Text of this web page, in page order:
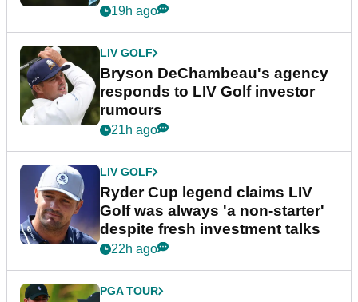
19h ago
LIV GOLF
Bryson DeChambeau's agency
responds to LIV Golf investor
rumours
21h ago
LIV GOLF
Ryder Cup legend claims LIV
Golf was always 'a non-starter'
despite fresh investment talks
22h ago
PGA TOUR